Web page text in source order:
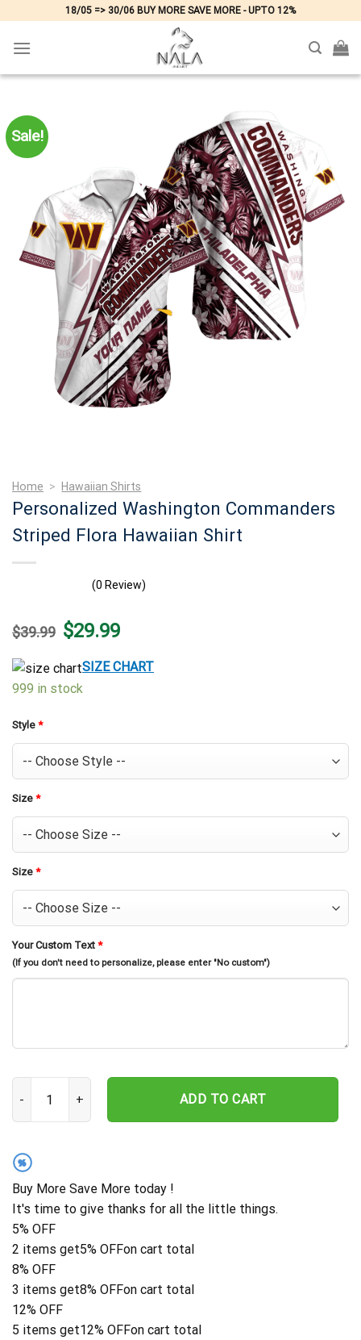
content
18/05 => 30/06 BUY MORE SAVE MORE - UPTO 12%
Sale!
Home > Hawaiian Shirts
Personalized Washington Commanders
Striped Flora Hawaiian Shirt
(0 Review)
$39.99 Original
price
$39.99.
$29.99Current
price
$29.99.
SIZE CHART
999 in stock
Style *
Size *
Size *
Your Custom Text *
(If you don't need to personalize, please enter "No custom")
ADD TO CART
%
Buy More Save More today !
It's time to give thanks for all the little things.
5% OFF
2 items get5% OFFon cart total
8% OFF
3 items get8% OFFon cart total
12% OFF
5 items get12% OFFon cart total